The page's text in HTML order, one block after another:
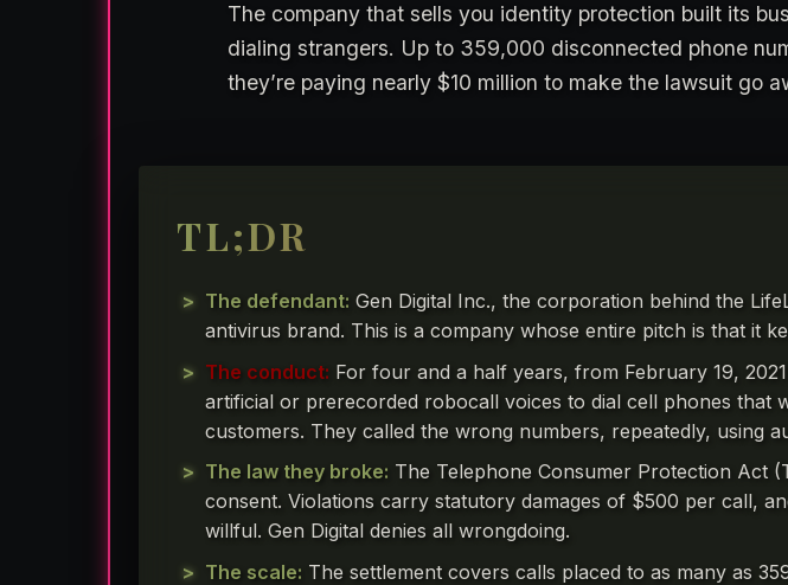
The company that sells you identity protection built its
dialing strangers. Up to 359,000 disconnected phone
they’re paying nearly $10 million to make the lawsuit go
TL;DR
The defendant: Gen Digital Inc., the corporation behind the
antivirus brand. This is a company whose entire pitch is that it
The conduct: For four and a half years, from February 19,
artificial or prerecorded robocall voices to dial cell phones that
customers. They called the wrong numbers, repeatedly, using
The law they broke: The Telephone Consumer Protection Act
consent. Violations carry statutory damages of $500 per call,
willful. Gen Digital denies all wrongdoing.
The scale: The settlement covers calls placed to as many as